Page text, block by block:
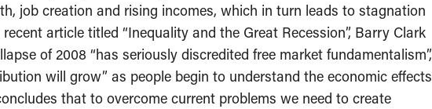
job creation and rising incomes, which in turn leads to stagnation
article titled “Inequality and the Great Recession”, Barry Clark
of 2008 “has seriously discredited free market fundamentalism”,
will grow” as people begin to understand the economic effects
that to overcome current problems we need to create